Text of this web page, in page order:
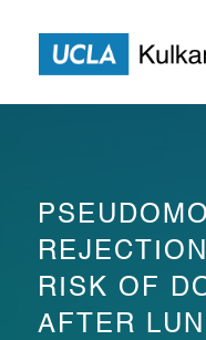
RISK OF
AFTER